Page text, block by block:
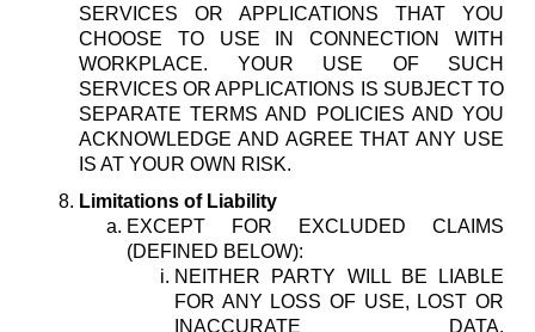
SERVICES OR APPLICATIONS THAT YOU
CHOOSE TO USE IN CONNECTION WITH
WORKPLACE. YOUR USE OF SUCH
SERVICES OR APPLICATIONS IS SUBJECT TO
SEPARATE TERMS AND POLICIES AND YOU
ACKNOWLEDGE AND AGREE THAT ANY USE
IS AT YOUR OWN RISK.
Limitations of Liability
EXCEPT FOR EXCLUDED CLAIMS
(DEFINED BELOW):
NEITHER PARTY WILL BE LIABLE
FOR ANY LOSS OF USE, LOST OR
INACCURATE DATA,